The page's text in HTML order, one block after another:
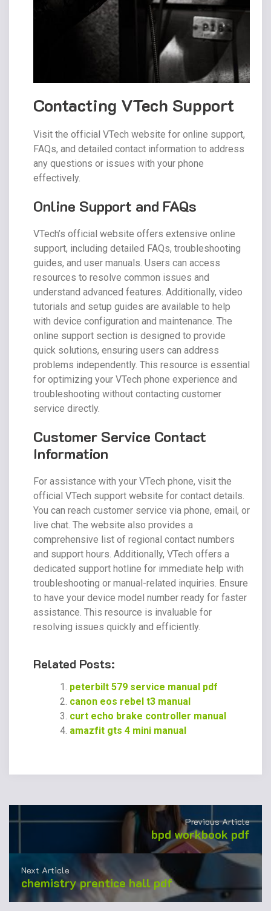
Contacting VTech Support
Visit the official VTech website for online support,
FAQs, and detailed contact information to address
any questions or issues with your phone
effectively.
Online Support and FAQs
VTech’s official website offers extensive online
support, including detailed FAQs, troubleshooting
guides, and user manuals. Users can access
resources to resolve common issues and
understand advanced features. Additionally, video
tutorials and setup guides are available to help
with device configuration and maintenance. The
online support section is designed to provide
quick solutions, ensuring users can address
problems independently. This resource is essential
for optimizing your VTech phone experience and
troubleshooting without contacting customer
service directly.
Customer Service Contact
Information
For assistance with your VTech phone, visit the
official VTech support website for contact details.
You can reach customer service via phone, email, or
live chat. The website also provides a
comprehensive list of regional contact numbers
and support hours. Additionally, VTech offers a
dedicated support hotline for immediate help with
troubleshooting or manual-related inquiries. Ensure
to have your device model number ready for faster
assistance. This resource is invaluable for
resolving issues quickly and efficiently.
Related Posts:
peterbilt 579 service manual pdf
canon eos rebel t3 manual
curt echo brake controller manual
amazfit gts 4 mini manual
Previous Article
bpd workbook pdf
Next Article
chemistry prentice hall pdf